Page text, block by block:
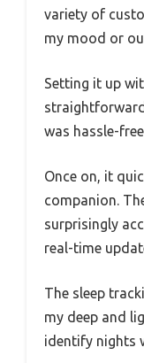
variety of
my mood or
Setting it up
was hassle-
Once on, it
companion.
surprisingly
real-time
The sleep
my deep and
identify nights